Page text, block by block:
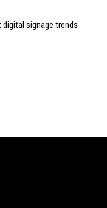
signage trends